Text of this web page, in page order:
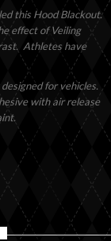
this Hood Blackout.
effect of Veiling
Athletes have
for vehicles.
with air release